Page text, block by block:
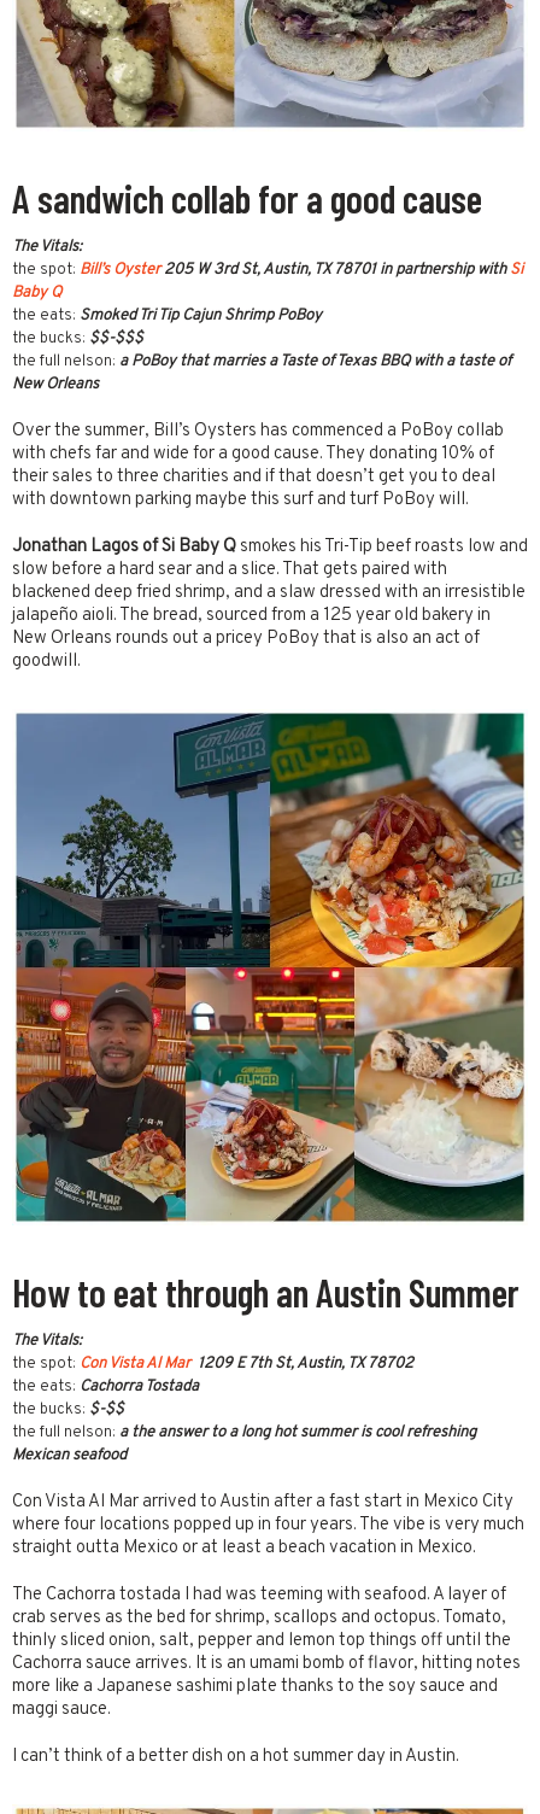
A sandwich collab for a good cause
The Vitals:
the spot: Bill’s Oyster205 W 3rd St, Austin, TX 78701 in partnership withSi
Baby Q
the eats: Smoked Tri Tip Cajun Shrimp PoBoy
the bucks: $$-$$$
the full nelson: a PoBoy that marries a Taste of Texas BBQ with a taste of
New Orleans
Over the summer, Bill’s Oysters has commenced a PoBoy collab
with chefs far and wide for a good cause. They donating 10% of
their sales to three charities and if that doesn’t get you to deal
with downtown parking maybe this surf and turf PoBoy will.
Jonathan Lagos of Si Baby Q smokes his Tri-Tip beef roasts low and
slow before a hard sear and a slice. That gets paired with
blackened deep fried shrimp, and a slaw dressed with an irresistible
jalapeño aioli. The bread, sourced from a 125 year old bakery in
New Orleans rounds out a pricey PoBoy that is also an act of
goodwill.
How to eat through an Austin Summer
The Vitals:
the spot: Con Vista Al Mar1209 E 7th St, Austin, TX 78702
the eats: Cachorra Tostada
the bucks: $-$$
the full nelson: a the answer to a long hot summer is cool refreshing
Mexican seafood
Con Vista Al Mar arrived to Austin after a fast start in Mexico City
where four locations popped up in four years. The vibe is very much
straight outta Mexico or at least a beach vacation in Mexico.
The Cachorra tostada I had was teeming with seafood. A layer of
crab serves as the bed for shrimp, scallops and octopus. Tomato,
thinly sliced onion, salt, pepper and lemon top things off until the
Cachorra sauce arrives. It is an umami bomb of flavor, hitting notes
more like a Japanese sashimi plate thanks to the soy sauce and
maggi sauce.
I can’t think of a better dish on a hot summer day in Austin.